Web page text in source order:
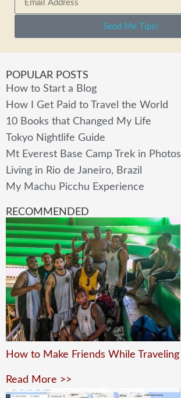
Send Me Tips!
POPULAR POSTS
How to Start a Blog
How I Get Paid to Travel the World
10 Books that Changed My Life
Tokyo Nightlife Guide
Mt Everest Base Camp Trek in Photos
Living in Rio de Janeiro, Brazil
My Machu Picchu Experience
RECOMMENDED
How to Make Friends While Traveling
Read More >>